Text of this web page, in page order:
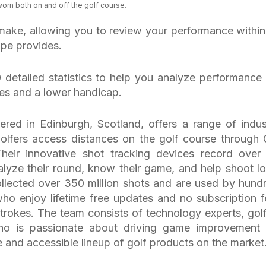
both on and off the golf course.
allowing you to review your performance
provides.
statistics to help you analyze performance
and a lower handicap.
in Edinburgh, Scotland, offers a range of
access distances on the golf course through
innovative shot tracking devices record over
their round, know their game, and help shoot
over 350 million shots and are used by
enjoy lifetime free updates and no subscription
The team consists of technology experts,
is passionate about driving game improvement
and accessible lineup of golf products on the